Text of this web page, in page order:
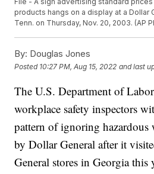
products hangs on a display at a Dollar
Tenn. on Thursday, Nov. 20, 2003. (AP
By: Douglas Jones
Posted 10:27 PM, Aug 15, 2022 and last
The U.S. Department of
workplace safety inspectors
pattern of ignoring
by Dollar General after it
General stores in Georgia this